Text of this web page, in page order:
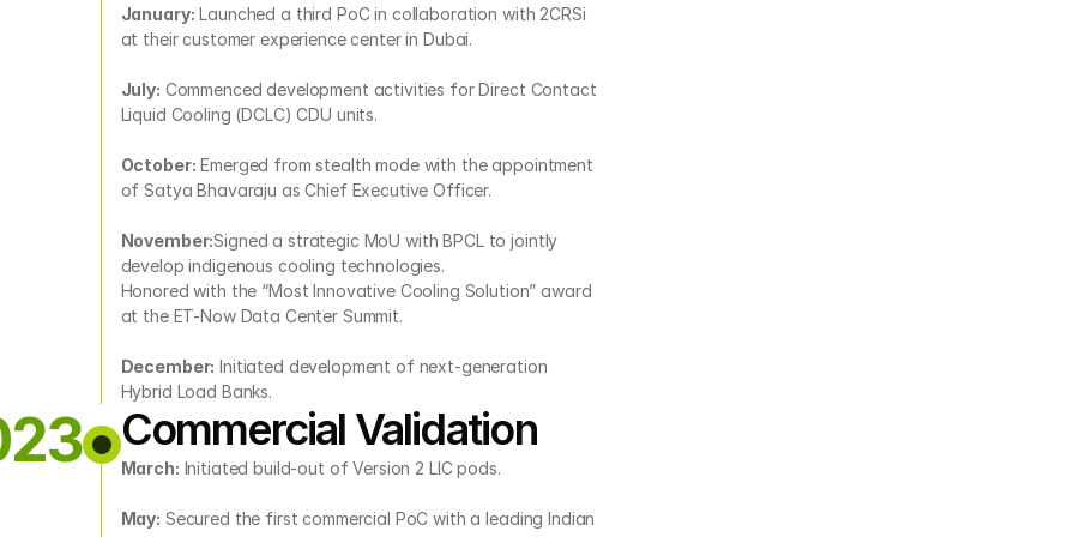
January: Launched a third PoC in collaboration with 2CRSi
at their customer experience center in Dubai.
July: Commenced development activities for Direct Contact
Liquid Cooling (DCLC) CDU units.
October: Emerged from stealth mode with the appointment
of Satya Bhavaraju as Chief Executive Officer.
November:Signed a strategic MoU with BPCL to jointly
develop indigenous cooling technologies.
Honored with the “Most Innovative Cooling Solution” award
at the ET-Now Data Center Summit.
December: Initiated development of next-generation
Hybrid Load Banks.
Commercial Validation
March: Initiated build-out of Version 2 LIC pods.
May: Secured the first commercial PoC with a leading Indian